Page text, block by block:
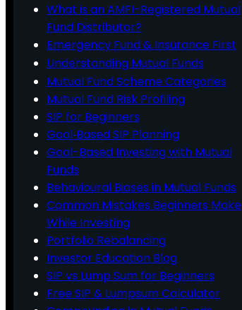
What is an AMFI-Registered Mutual
Fund Distributor?
Emergency Fund & Insurance First
Understanding Mutual Funds
Mutual Fund Scheme Categories
Mutual Fund Risk Profiling
SIP for Beginners
Goal‑Based SIP Planning
Goal-Based Investing with Mutual
Funds
Behavioural Biases in Mutual Funds
Common Mistakes Beginners Make
While Investing
Portfolio Rebalancing
Investor Education Blog
SIP vs Lump Sum for Beginners
Free SIP & Lumpsum Calculator